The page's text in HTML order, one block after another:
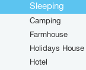
Sleeping
Camping
Farmhouse
Holidays House
Hotel